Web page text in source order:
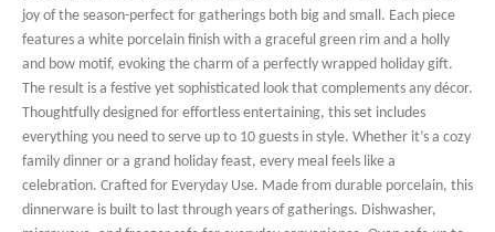
joy of the season-perfect for gatherings both big and small. Each piece
features a white porcelain finish with a graceful green rim and a holly
and bow motif, evoking the charm of a perfectly wrapped holiday gift.
The result is a festive yet sophisticated look that complements any décor.
Thoughtfully designed for effortless entertaining, this set includes
everything you need to serve up to 10 guests in style. Whether it’s a cozy
family dinner or a grand holiday feast, every meal feels like a
celebration. Crafted for Everyday Use. Made from durable porcelain, this
dinnerware is built to last through years of gatherings. Dishwasher,